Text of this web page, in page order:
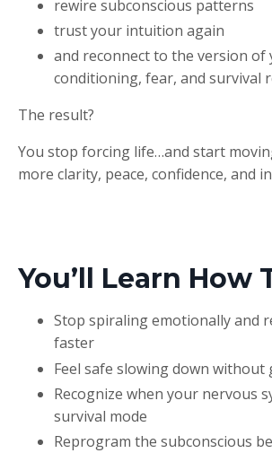
rewire subconscious patterns
trust your intuition again
and reconnect to the version of
conditioning, fear, and survival
The result?
You stop forcing life…and start
more clarity, peace, confidence, and
You’ll Learn How
Stop spiraling emotionally and
faster
Feel safe slowing down without
Recognize when your nervous
survival mode
Reprogram the subconscious